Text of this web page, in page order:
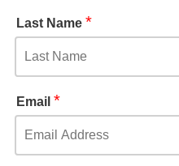
Last Name *
Email *